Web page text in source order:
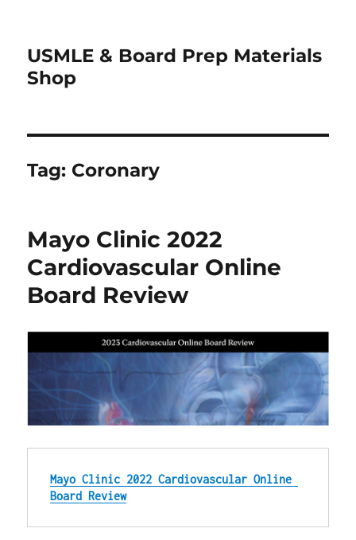
USMLE & Board Prep Materials
Shop
Tag: Coronary
Mayo Clinic 2022
Cardiovascular Online
Board Review
Mayo Clinic 2022 Cardiovascular Online
Board Review